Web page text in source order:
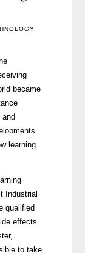
became
and
learning
Industrial
qualified
effects.
to take